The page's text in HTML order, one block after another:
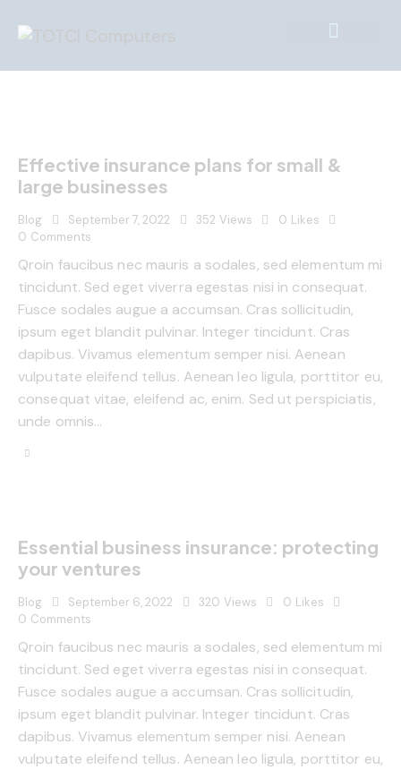
Effective insurance plans for small &
large businesses
Blog September 7, 2022 352 Views 0 Likes
0 Comments
Qroin faucibus nec mauris a sodales, sed elementum mi
tincidunt. Sed eget viverra egestas nisi in consequat.
Fusce sodales augue a accumsan. Cras sollicitudin,
ipsum eget blandit pulvinar. Integer tincidunt. Cras
dapibus. Vivamus elementum semper nisi. Aenean
vulputate eleifend tellus. Aenean leo ligula, porttitor eu,
consequat vitae, eleifend ac, enim. Sed ut perspiciatis,
unde omnis…
Essential business insurance: protecting
your ventures
Blog September 6, 2022 320 Views 0 Likes
0 Comments
Qroin faucibus nec mauris a sodales, sed elementum mi
tincidunt. Sed eget viverra egestas nisi in consequat.
Fusce sodales augue a accumsan. Cras sollicitudin,
ipsum eget blandit pulvinar. Integer tincidunt. Cras
dapibus. Vivamus elementum semper nisi. Aenean
vulputate eleifend tellus. Aenean leo ligula, porttitor eu,